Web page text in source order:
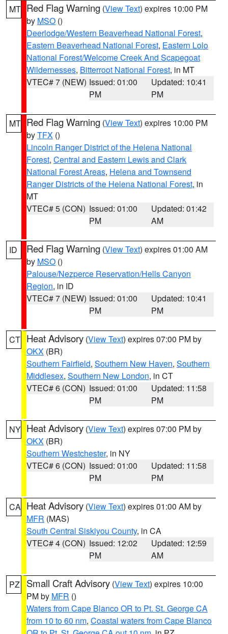
MT Red Flag Warning (View Text) expires 10:00 PM
by MSO ()
Deerlodge/Western Beaverhead National Forest,
Eastern Beaverhead National Forest, Eastern Lolo
National Forest/Welcome Creek And Scapegoat
Wildernesses, Bitterroot National Forest, in MT
VTEC# 7 (NEW) Issued: 01:00
PM
Updated: 10:41
PM
MT Red Flag Warning (View Text) expires 10:00 PM
byTFX ()
Lincoln Ranger District of the Helena National
Forest, Central and Eastern Lewis and Clark
National Forest Areas, Helena and Townsend
Ranger Districts of the Helena National Forest, in
MT
VTEC# 5 (CON) Issued: 01:00
PM
Updated: 01:42
AM
ID Red Flag Warning (View Text) expires 01:00 AM
by MSO ()
Palouse/Nezperce Reservation/Hells Canyon
Region, in ID
VTEC# 7 (NEW) Issued: 01:00
PM
Updated: 10:41
PM
CT Heat Advisory (View Text) expires 07:00 PM by
OKX (BR)
Southern Fairfield, Southern New Haven, Southern
Middlesex, Southern New London, in CT
VTEC# 6 (CON) Issued: 01:00
PM
Updated: 11:58
PM
NY Heat Advisory (View Text) expires 07:00 PM by
OKX (BR)
Southern Westchester, in NY
VTEC# 6 (CON) Issued: 01:00
PM
Updated: 11:58
PM
CA Heat Advisory (View Text) expires 01:00 AM by
MFR (MAS)
South Central Siskiyou County, in CA
VTEC# 4 (CON) Issued: 12:02
PM
Updated: 12:59
AM
PZ Small Craft Advisory (View Text) expires 10:00
PM by MFR ()
Waters from Cape Blanco OR to Pt. St. George CA
from 10 to 60 nm, Coastal waters from Cape Blanco